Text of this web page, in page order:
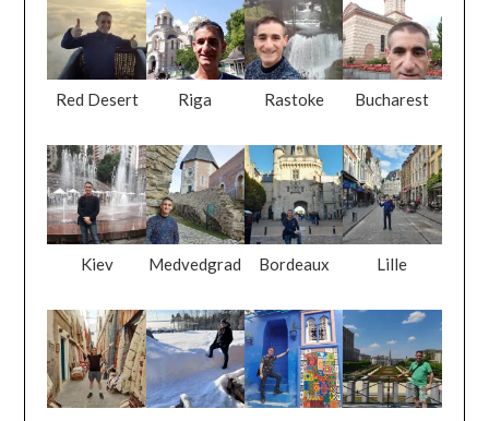
Red Desert Riga Rastoke Bucharest
Kiev Medvedgrad Bordeaux Lille